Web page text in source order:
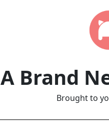
A Brand
Brought to